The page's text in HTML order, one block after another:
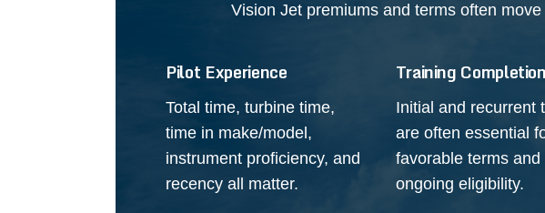
Vision Jet premiums and terms often
Pilot Experience
Total time, turbine time,
time in make/model,
instrument proficiency, and
recency all matter.
Training Completion
Initial and recurrent
are often essential
favorable terms and
ongoing eligibility.